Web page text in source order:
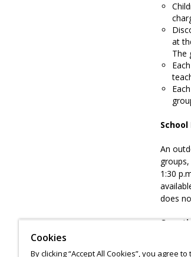
at
The
An
1:30
does
Cookies
By clicking “Accept All Cookies”, you agree